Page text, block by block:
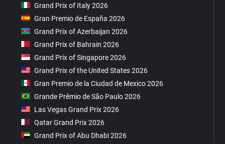
Grand Prix of Italy 2026
Gran Premio de España 2026
Grand Prix of Azerbaijan 2026
Grand Prix of Bahrain 2026
Grand Prix of Singapore 2026
Grand Prix of the United States 2026
Gran Premio de la Ciudad de Mexico 2026
Grande Prêmio de São Paulo 2026
Las Vegas Grand Prix 2026
Qatar Grand Prix 2026
Grand Prix of Abu Dhabi 2026